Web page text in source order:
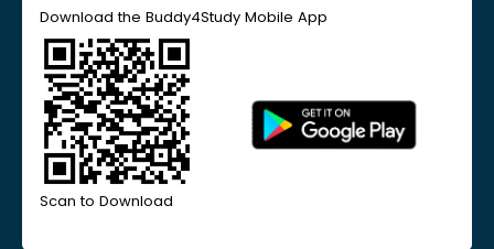
Download the Buddy4Study Mobile App
Scan to Download